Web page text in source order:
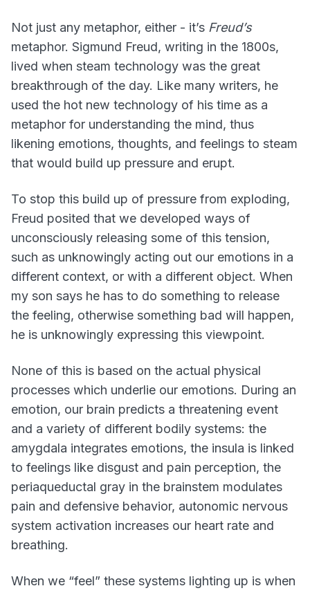
Not just any metaphor, either - it’s Freud’s
metaphor. Sigmund Freud, writing in the 1800s,
lived when steam technology was the great
breakthrough of the day. Like many writers, he
used the hot new technology of his time as a
metaphor for understanding the mind, thus
likening emotions, thoughts, and feelings to steam
that would build up pressure and erupt.
To stop this build up of pressure from exploding,
Freud posited that we developed ways of
unconsciously releasing some of this tension,
such as unknowingly acting out our emotions in a
different context, or with a different object. When
my son says he has to do something to release
the feeling, otherwise something bad will happen,
he is unknowingly expressing this viewpoint.
None of this is based on the actual physical
processes which underlie our emotions. During an
emotion, our brain predicts a threatening event
and a variety of different bodily systems: the
amygdala integrates emotions, the insula is linked
to feelings like disgust and pain perception, the
periaqueductal gray in the brainstem modulates
pain and defensive behavior, autonomic nervous
system activation increases our heart rate and
breathing.
When we “feel” these systems lighting up is when